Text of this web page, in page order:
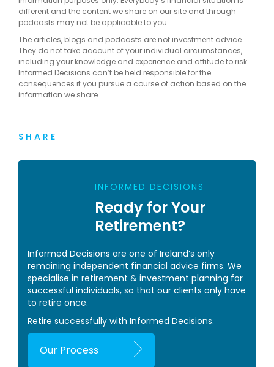
SHARE
INFORMED DECISIONS
Ready for Your
Retirement?
Informed Decisions are one of Ireland’s only
remaining independent financial advice firms. We
specialise in retirement & investment planning for
successful individuals, so that our clients only have
to retire once.
Retire successfully with Informed Decisions.
Our Process
different and the content we share on our site and through
podcasts may not be applicable to you.
The articles, blogs and podcasts are not investment advice.
They do not take account of your individual circumstances,
including your knowledge and experience and attitude to risk.
Informed Decisions can’t be held responsible for the
consequences if you pursue a course of action based on the
information we share